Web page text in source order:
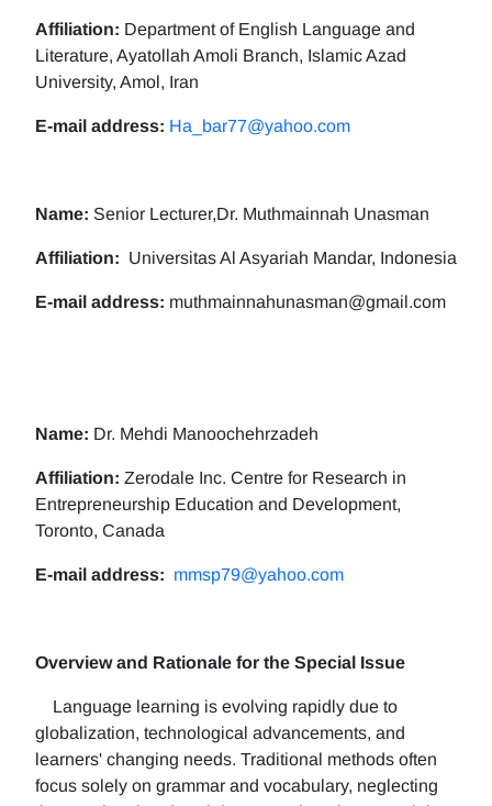
Affiliation: Department of English Language and
Literature, Ayatollah Amoli Branch, Islamic Azad
University, Amol, Iran
E-mail address: Ha_bar77@yahoo.com
Name: Senior Lecturer,Dr. Muthmainnah Unasman
Affiliation: Universitas Al Asyariah Mandar, Indonesia
E-mail address: muthmainnahunasman@gmail.com
Name: Dr. Mehdi Manoochehrzadeh
Affiliation: Zerodale Inc. Centre for Research in
Entrepreneurship Education and Development,
Toronto, Canada
E-mail address: mmsp79@yahoo.com
Overview and Rationale for the Special Issue
Language learning is evolving rapidly due to
globalization, technological advancements, and
learners' changing needs. Traditional methods often
focus solely on grammar and vocabulary, neglecting